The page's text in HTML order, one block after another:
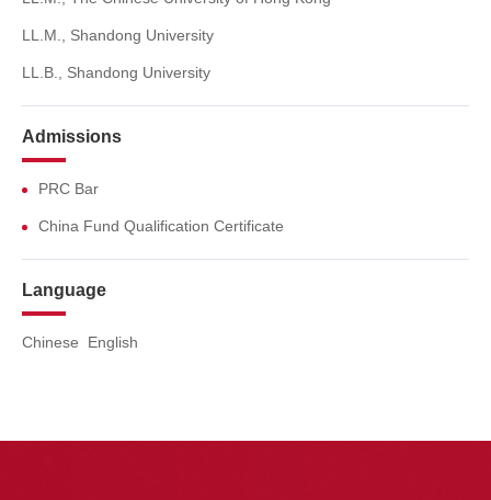
LL.M., Shandong University
LL.B., Shandong University
Admissions
PRC Bar
China Fund Qualification Certificate
Language
Chinese English